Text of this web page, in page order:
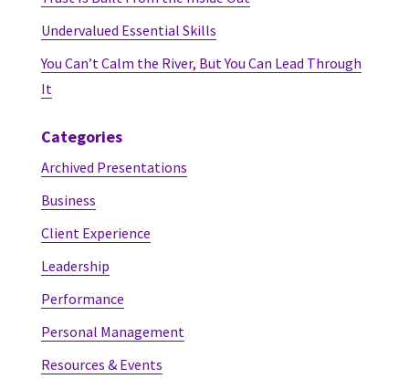
Undervalued Essential Skills
You Can’t Calm the River, But You Can Lead Through
It
Categories
Archived Presentations
Business
Client Experience
Leadership
Performance
Personal Management
Resources & Events